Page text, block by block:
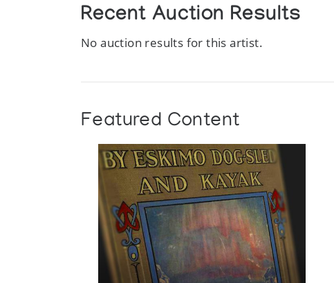
Recent Auction Results
No auction results for this artist.
Featured Content